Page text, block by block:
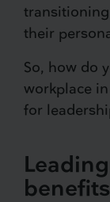
their
So, how do
workplace
for